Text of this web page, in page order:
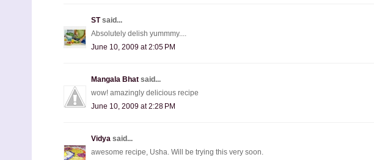
STsaid...
Absolutely delish yummmy....
June 10, 2009 at 2:05 PM
Mangala Bhat said...
wow! amazingly delicious recipe
June 10, 2009 at 2:28 PM
Vidya said...
awesome recipe, Usha. Will be trying this very soon.